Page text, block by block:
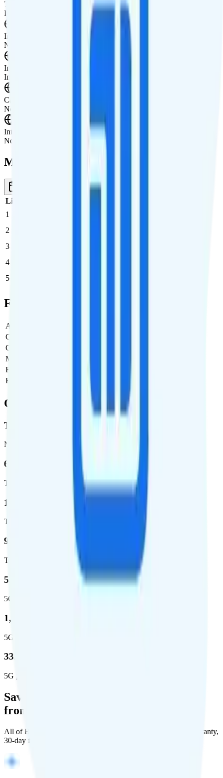
Tablet not supported
International Features
International Texting
Not supported.
International Calling
Includes international calling.
Canada & Mexico Roaming
Not supported.
International Roaming
Not supported.
Multi-line Pricing Breakdown
Reset
Line
1
2
3
4
5
Full Cost Breakdown
Activation Fee
Carrier Fees
Government Taxes & Fees
Monthly plan cost
Estimated first month total
Estimated ongoing monthly cost
Coverage
T-Mobile
Network
62.7 %
Total coverage
1,962,291
Total square miles covered
99%
Total population covered
52.8 %
5G coverage
1,653,294
5G square miles covered
332 million people (97%)
5G population covered
Save Money with a Refurbished Phone
from Back Market
All of Back Market's unlocked phones come with a 1-year warranty,
30-day free returns, and will work with any carrier.